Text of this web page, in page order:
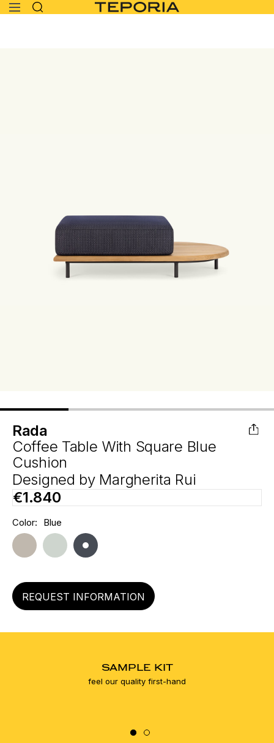
Rada
Coffee Table With Square Blue
Cushion
Designed by Margherita Rui
€1.840
Hurry
up!
only
left
Current
Stock:
Color: Blue
REQUEST INFORMATION
SAMPLE KIT
feel our quality first-hand